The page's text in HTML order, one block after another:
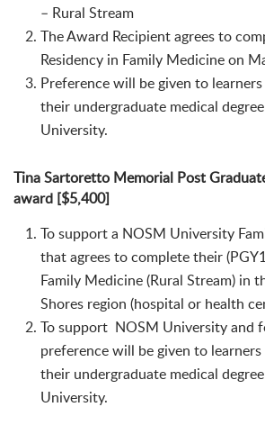
– Rural Stream
The Award Recipient agrees to
Residency in Family Medicine on
Preference will be given to
their undergraduate medical
University.
Tina Sartoretto Memorial Post
award [$5,400]
To support a NOSM University
that agrees to complete their
Family Medicine (Rural Stream) in
Shores region (hospital or health
To support NOSM University and
preference will be given to
their undergraduate medical
University.